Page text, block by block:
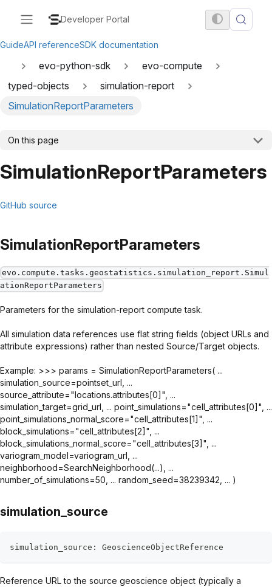
Developer Portal
GuideAPI referenceSDK documentation
evo-python-sdk
evo-compute
typed-objects
simulation-report
SimulationReportParameters
On this page
SimulationReportParameters
GitHub source
SimulationReportParameters
evo.compute.tasks.geostatistics.simulation_report.Simul
ationReportParameters
Parameters for the simulation-report compute task.
All simulation data references use flat string fields (object URLs and
attribute expressions) rather than nested Source/Target objects.
Example: >>> params = SimulationReportParameters( ...
simulation_source=pointset_url, ...
source_attribute="locations.attributes[0]", ...
simulation_target=grid_url, ... point_simulations="cell_attributes[0]", ...
point_simulations_normal_score="cell_attributes[1]", ...
block_simulations="cell_attributes[2]", ...
block_simulations_normal_score="cell_attributes[3]", ...
variogram_model=variogram_url, ...
neighborhood=SearchNeighborhood(...), ...
number_of_simulations=50, ... random_seed=38239342, ... )
simulation_source
simulation_source : GeoscienceObjectReference
Reference URL to the source geoscience object (typically a